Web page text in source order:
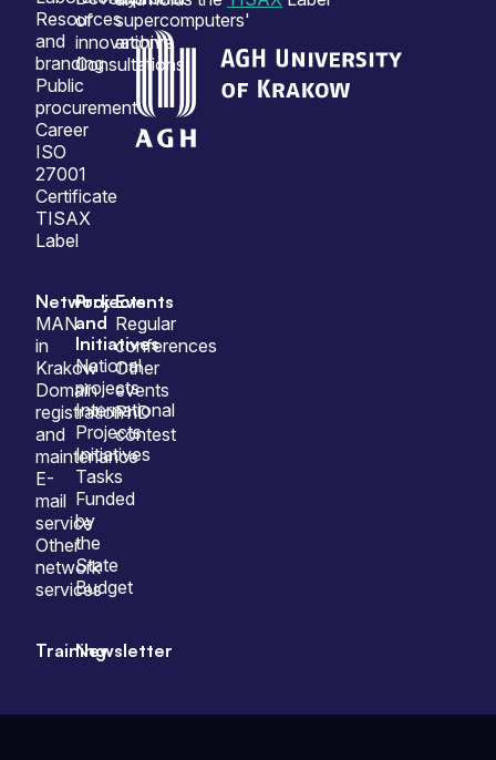
Resources
and
branding
Public
procurement
Career
ISO
27001
Certificate
TISAX
Label
of
innovation
Consultations
supercomputers'
archive
Network
MAN
in
Krakow
Domain
registration
and
maintenance
E-
mail
service
Other
network
services
Projects
and
Initiatives
National
projects
International
Projects
Initiatives
Tasks
Funded
by
the
State
Budget
Events
Regular
conferences
Other
events
PhD
contest
TrainingNewsletter